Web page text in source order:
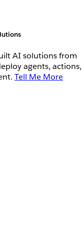
AI solutions from
agents, actions,
Tell Me More